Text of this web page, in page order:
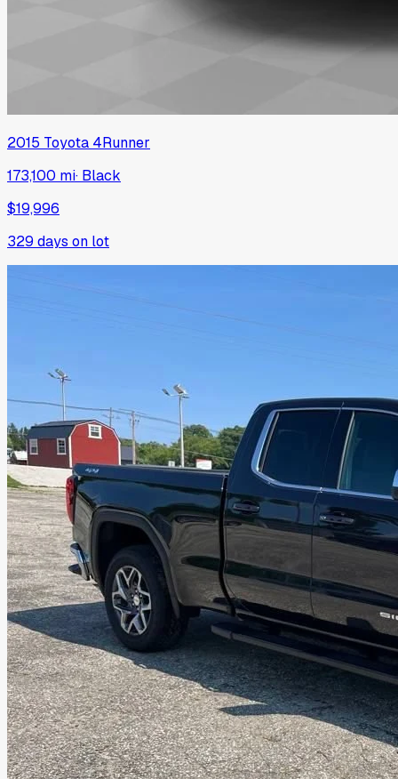
2015 Toyota 4Runner
173,100 mi· Black
$19,996
329 days on lot